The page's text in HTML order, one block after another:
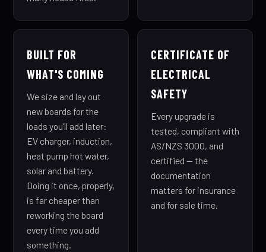
BUILT FOR
WHAT'S COMING
We size and lay out
new boards for the
loads you'll add later:
EV charger, induction,
heat pump hot water,
solar and battery.
Doing it once, properly,
is far cheaper than
reworking the board
every time you add
something.
CERTIFICATE OF
ELECTRICAL
SAFETY
Every upgrade is
tested, compliant with
AS/NZS 3000, and
certified — the
documentation
matters for insurance
and for sale time.